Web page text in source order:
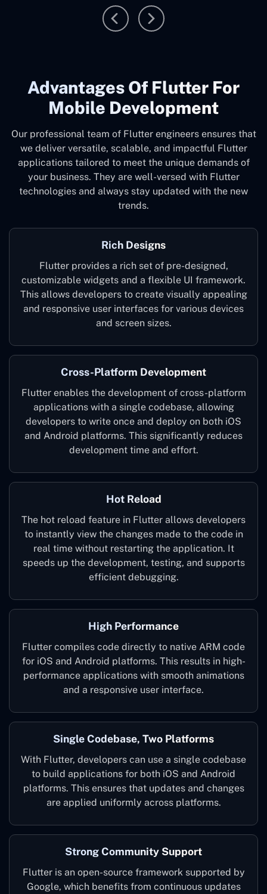
Advantages Of Flutter For
Mobile Development
Our professional team of Flutter engineers ensures that
we deliver versatile, scalable, and impactful Flutter
applications tailored to meet the unique demands of
your business. They are well-versed with Flutter
technologies and always stay updated with the new
trends.
Rich Designs
Flutter provides a rich set of pre-designed,
customizable widgets and a flexible UI framework.
This allows developers to create visually appealing
and responsive user interfaces for various devices
and screen sizes.
Cross-Platform Development
Flutter enables the development of cross-platform
applications with a single codebase, allowing
developers to write once and deploy on both iOS
and Android platforms. This significantly reduces
development time and effort.
Hot Reload
The hot reload feature in Flutter allows developers
to instantly view the changes made to the code in
real time without restarting the application. It
speeds up the development, testing, and supports
efficient debugging.
High Performance
Flutter compiles code directly to native ARM code
for iOS and Android platforms. This results in high-
performance applications with smooth animations
and a responsive user interface.
Single Codebase, Two Platforms
With Flutter, developers can use a single codebase
to build applications for both iOS and Android
platforms. This ensures that updates and changes
are applied uniformly across platforms.
Strong Community Support
Flutter is an open-source framework supported by
Google, which benefits from continuous updates